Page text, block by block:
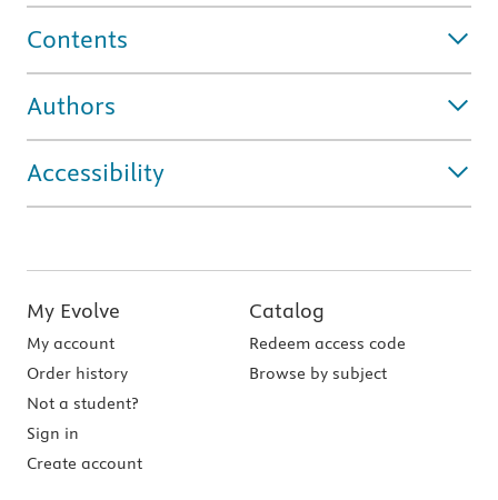
Contents
Authors
Accessibility
My Evolve
My account
Order history
Not a student?
Sign in
Create account
Catalog
Redeem access code
Browse by subject